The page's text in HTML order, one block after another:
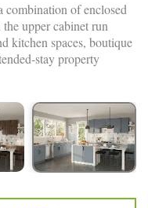
combination of enclosed
upper cabinet run
kitchen spaces, boutique
stay property